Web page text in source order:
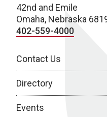
42nd and Emile
Omaha, Nebraska
402-559-4000
Contact Us
Directory
Events